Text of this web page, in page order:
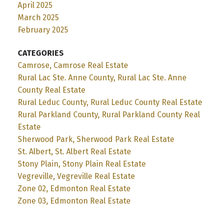
April 2025
March 2025
February 2025
CATEGORIES
Camrose, Camrose Real Estate
Rural Lac Ste. Anne County, Rural Lac Ste. Anne
County Real Estate
Rural Leduc County, Rural Leduc County Real Estate
Rural Parkland County, Rural Parkland County Real
Estate
Sherwood Park, Sherwood Park Real Estate
St. Albert, St. Albert Real Estate
Stony Plain, Stony Plain Real Estate
Vegreville, Vegreville Real Estate
Zone 02, Edmonton Real Estate
Zone 03, Edmonton Real Estate